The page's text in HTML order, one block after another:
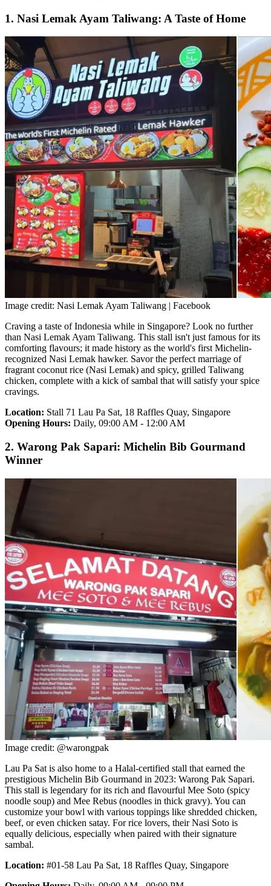
1. Nasi Lemak Ayam Taliwang: A Taste of Home
Image credit: Nasi Lemak Ayam Taliwang | Facebook
Craving a taste of Indonesia while in Singapore? Look no further
than Nasi Lemak Ayam Taliwang. This stall isn't just famous for its
comforting flavours; it made history as the world's first Michelin-
recognized Nasi Lemak hawker. Savor the perfect marriage of
fragrant coconut rice (Nasi Lemak) and spicy, grilled Taliwang
chicken, complete with a kick of sambal that will satisfy your spice
cravings.
Location: Stall 71 Lau Pa Sat, 18 Raffles Quay, Singapore
Opening Hours: Daily, 09:00 AM - 12:00 AM
2. Warong Pak Sapari: Michelin Bib Gourmand
Winner
Image credit: @warongpak
Lau Pa Sat is also home to a Halal-certified stall that earned the
prestigious Michelin Bib Gourmand in 2023: Warong Pak Sapari.
This stall is legendary for its rich and flavourful Mee Soto (spicy
noodle soup) and Mee Rebus (noodles in thick gravy). You can
customize your bowl with various toppings like shredded chicken,
beef, or even chicken satay. For rice lovers, their Nasi Soto is
equally delicious, especially when paired with their signature
sambal.
Location: #01-58 Lau Pa Sat, 18 Raffles Quay, Singapore